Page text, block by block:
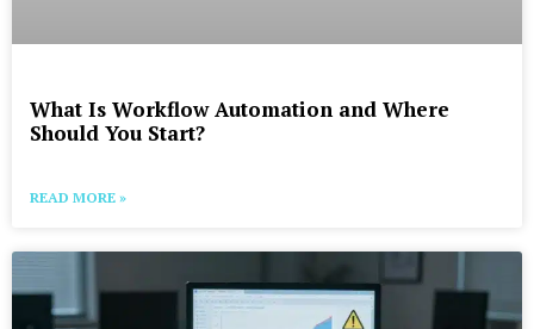
What Is Workflow Automation and Where
Should You Start?
READ MORE »